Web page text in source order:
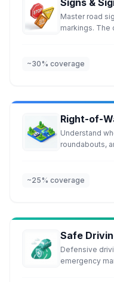
Signs &
Master road
markings. The
~30% coverage
Right-of-
Understand
roundabouts,
~25% coverage
Safe
Defensive
emergency